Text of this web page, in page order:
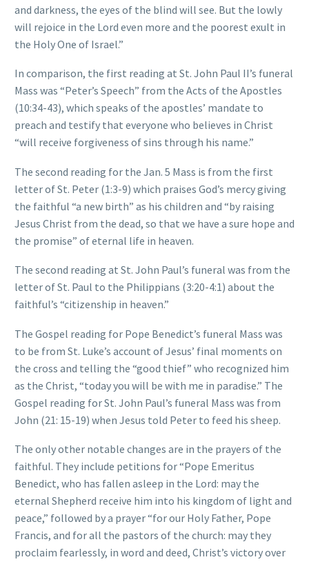
and darkness, the eyes of the blind will see. But the lowly
will rejoice in the Lord even more and the poorest exult in
the Holy One of Israel.”
In comparison, the first reading at St. John Paul II’s funeral
Mass was “Peter’s Speech” from the Acts of the Apostles
(10:34-43), which speaks of the apostles’ mandate to
preach and testify that everyone who believes in Christ
“will receive forgiveness of sins through his name.”
The second reading for the Jan. 5 Mass is from the first
letter of St. Peter (1:3-9) which praises God’s mercy giving
the faithful “a new birth” as his children and “by raising
Jesus Christ from the dead, so that we have a sure hope and
the promise” of eternal life in heaven.
The second reading at St. John Paul’s funeral was from the
letter of St. Paul to the Philippians (3:20-4:1) about the
faithful’s “citizenship in heaven.”
The Gospel reading for Pope Benedict’s funeral Mass was
to be from St. Luke’s account of Jesus’ final moments on
the cross and telling the “good thief” who recognized him
as the Christ, “today you will be with me in paradise.” The
Gospel reading for St. John Paul’s funeral Mass was from
John (21: 15-19) when Jesus told Peter to feed his sheep.
The only other notable changes are in the prayers of the
faithful. They include petitions for “Pope Emeritus
Benedict, who has fallen asleep in the Lord: may the
eternal Shepherd receive him into his kingdom of light and
peace,” followed by a prayer “for our Holy Father, Pope
Francis, and for all the pastors of the church: may they
proclaim fearlessly, in word and deed, Christ’s victory over